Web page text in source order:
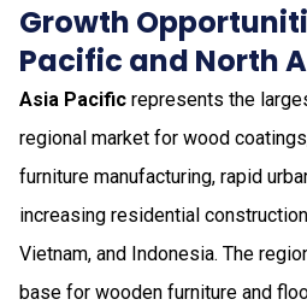
Growth
Pacific and North
Asia Pacific represents the
regional market for wood
furniture manufacturing, rapid
increasing residential
Vietnam, and Indonesia. The
base for wooden furniture and